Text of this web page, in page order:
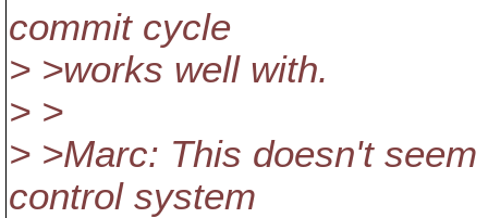
commit cycle
> >works well with.
> >
> >Marc: This doesn't
control system